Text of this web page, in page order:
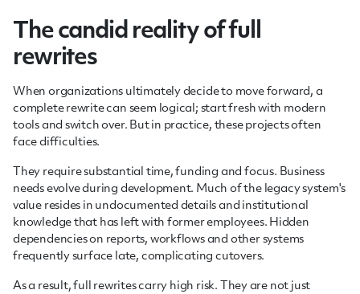
The candid reality of full
rewrites
When organizations ultimately decide to move forward, a
complete rewrite can seem logical; start fresh with modern
tools and switch over. But in practice, these projects often
face difficulties.
They require substantial time, funding and focus. Business
needs evolve during development. Much of the legacy system's
value resides in undocumented details and institutional
knowledge that has left with former employees. Hidden
dependencies on reports, workflows and other systems
frequently surface late, complicating cutovers.
As a result, full rewrites carry high risk. They are not just